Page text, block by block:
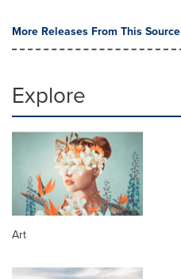
More Releases From This Source
Explore
Art